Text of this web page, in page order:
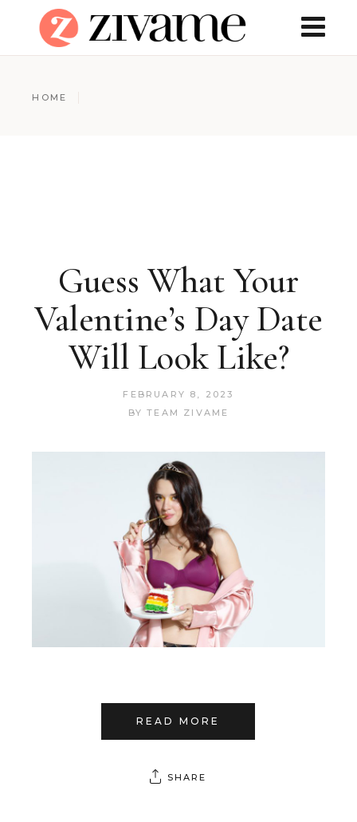
HOME
Guess What Your
Valentine’s Day Date
Will Look Like?
FEBRUARY 8, 2023
BY TEAM ZIVAME
READ MORE
SHARE